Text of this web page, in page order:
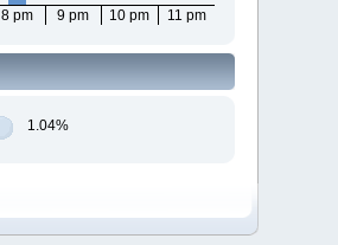
8 pm 9 pm 10 pm 11 pm
1.04%